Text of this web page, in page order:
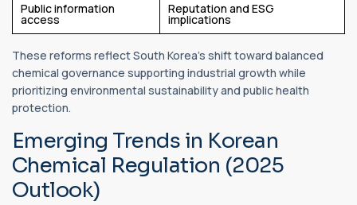
Public information
access
Reputation and ESG
implications
These reforms reflect South Korea’s shift toward balanced
chemical governance supporting industrial growth while
prioritizing environmental sustainability and public health
protection.
Emerging Trends in Korean
Chemical Regulation (2025
Outlook)